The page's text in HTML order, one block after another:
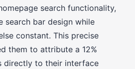
search functionality,
search bar design while
constant. This precise
them to attribute a 12%
directly to their interface